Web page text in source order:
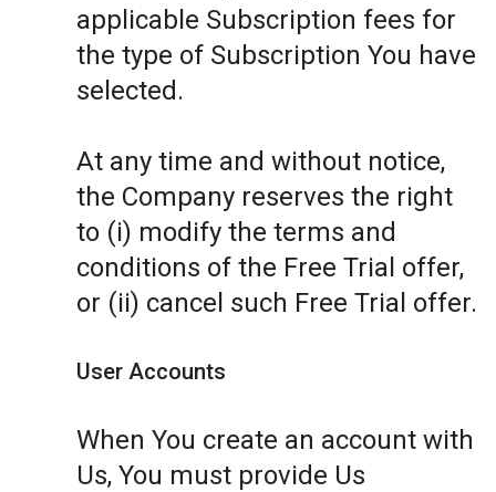
applicable Subscription fees for
the type of Subscription You have
selected.
At any time and without notice,
the Company reserves the right
to (i) modify the terms and
conditions of the Free Trial offer,
or (ii) cancel such Free Trial offer.
User Accounts
When You create an account with
Us, You must provide Us